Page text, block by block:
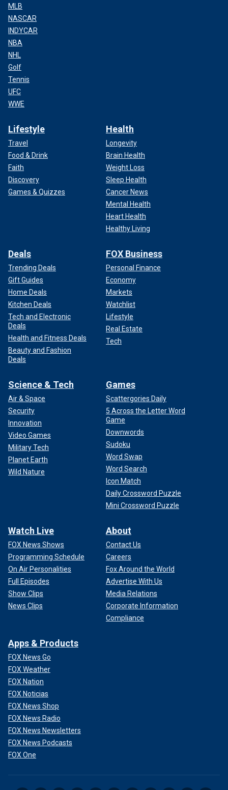
MLB
NASCAR
INDYCAR
NBA
NHL
Golf
Tennis
UFC
WWE
Lifestyle
Travel
Food & Drink
Faith
Discovery
Games & Quizzes
Health
Longevity
Brain Health
Weight Loss
Sleep Health
Cancer News
Mental Health
Heart Health
Healthy Living
Deals
Trending Deals
Gift Guides
Home Deals
Kitchen Deals
Tech and Electronic
Deals
Health and Fitness Deals
Beauty and Fashion
Deals
FOX Business
Personal Finance
Economy
Markets
Watchlist
Lifestyle
Real Estate
Tech
Science & Tech
Air & Space
Security
Innovation
Video Games
Military Tech
Planet Earth
Wild Nature
Games
Scattergories Daily
5 Across the Letter Word
Game
Downwords
Sudoku
Word Swap
Word Search
Icon Match
Daily Crossword Puzzle
Mini Crossword Puzzle
Watch Live
FOX News Shows
Programming Schedule
On Air Personalities
Full Episodes
Show Clips
News Clips
About
Contact Us
Careers
Fox Around the World
Advertise With Us
Media Relations
Corporate Information
Compliance
Apps & Products
FOX News Go
FOX Weather
FOX Nation
FOX Noticias
FOX News Shop
FOX News Radio
FOX News Newsletters
FOX News Podcasts
FOX One